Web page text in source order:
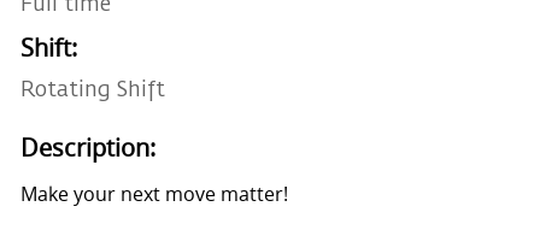
Full time
Shift:
Rotating Shift
Description:
Make your next move matter!